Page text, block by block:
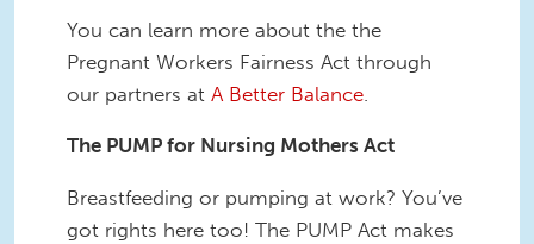
You can learn more about the the
Pregnant Workers Fairness Act through
our partners at A Better Balance
The PUMP for Nursing Mothers Act
Breastfeeding or pumping at work? You’ve
got rights here too! The PUMP Act makes